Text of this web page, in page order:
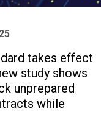
takes effect
study shows
unprepared
while